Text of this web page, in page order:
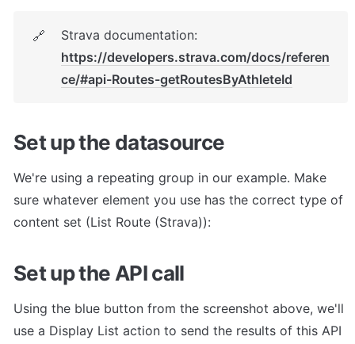
🔗
https://developers.strava.com/docs/referen
ce/#api-Routes-getRoutesByAthleteId
Set up the datasource
We're using a repeating group in our example. Make
sure whatever element you use has the correct type of
content set (List Route (Strava)):
Set up the API call
Using the blue button from the screenshot above, we'll
use a Display List action to send the results of this API